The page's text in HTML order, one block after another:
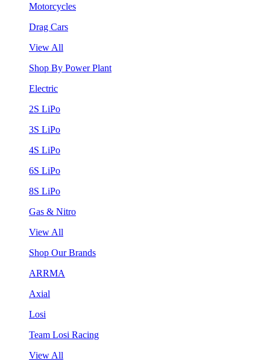
Motorcycles
Drag Cars
View All
Shop By Power Plant
Electric
2S LiPo
3S LiPo
4S LiPo
6S LiPo
8S LiPo
Gas & Nitro
View All
Shop Our Brands
ARRMA
Axial
Losi
Team Losi Racing
View All